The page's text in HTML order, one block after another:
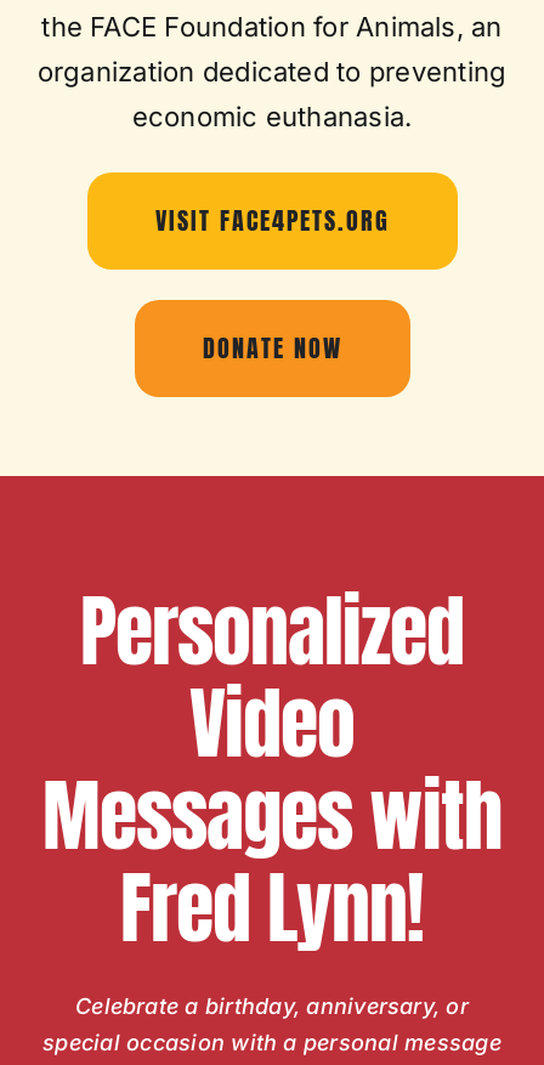
the FACE Foundation for Animals, an
organization dedicated to preventing
economic euthanasia.
VISIT FACE4PETS.ORG
DONATE NOW
Personalized
Video
Messages with
Fred Lynn!
Celebrate a birthday, anniversary, or
special occasion with a personal message